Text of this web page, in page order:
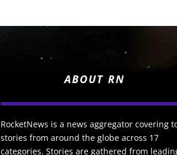
ABOUT RN
RocketNews is a news aggregator covering
stories from around the globe across 17
categories. Stories are gathered from